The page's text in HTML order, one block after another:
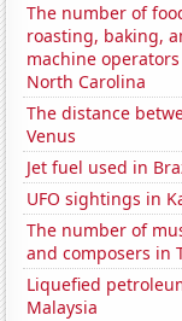
The number of
roasting, baking,
machine
North Carolina
The distance
Venus
Jet fuel used in
UFO sightings in
The number of
and composers in
Liquefied
Malaysia